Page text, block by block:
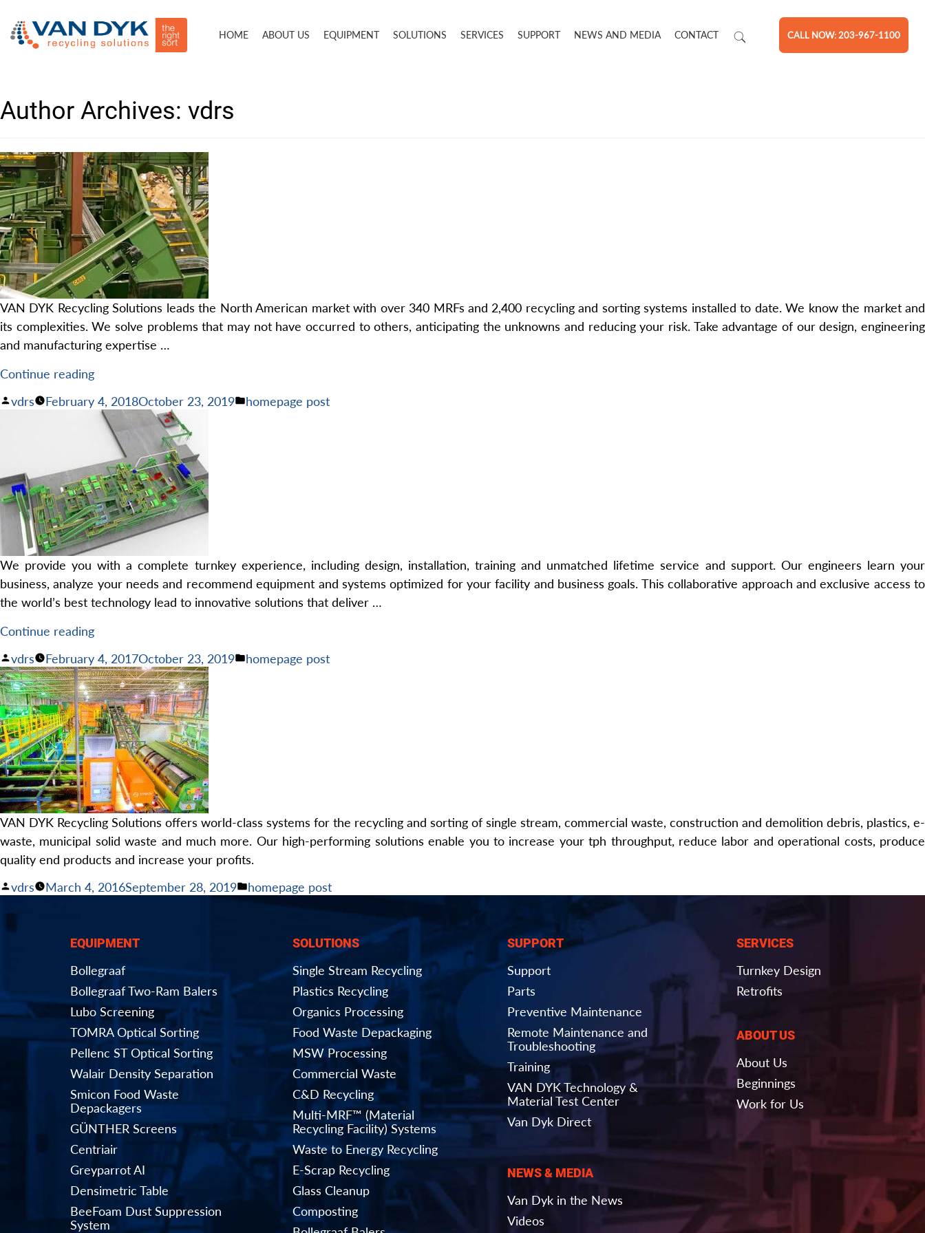
HOME ABOUT US EQUIPMENT SOLUTIONS SERVICES SUPPORT NEWS AND MEDIA CONTACT CALL NOW: 203-967-1100
Author Archives: vdrs
VAN DYK Recycling Solutions leads the North American market with over 340 MRFs and 2,400 recycling and sorting systems installed to date. We know the market and
its complexities. We solve problems that may not have occurred to others, anticipating the unknowns and reducing your risk. Take advantage of our design, engineering
and manufacturing expertise …
Continue reading“Expert
for
Your
Recycling
Needs”
Posted
vdrs February 4, 2018October 23, 2019
Posted
homepage post
We provide you with a complete turnkey experience, including design, installation, training and unmatched lifetime service and support. Our engineers learn your
business, analyze your needs and recommend equipment and systems optimized for your facility and business goals. This collaborative approach and exclusive access to
the world’s best technology lead to innovative solutions that deliver …
Continue reading“Turnkey
Systems
with
Lifetime
Support”
Posted
by
vdrs February 4, 2017October 23, 2019
Posted
homepage post
VAN DYK Recycling Solutions offers world-class systems for the recycling and sorting of single stream, commercial waste, construction and demolition debris, plastics, e-
waste, municipal solid waste and much more. Our high-performing solutions enable you to increase your tph throughput, reduce labor and operational costs, produce
quality end products and increase your profits.
Posted
vdrs March 4, 2016September 28, 2019
Posted
homepage post
EQUIPMENT
Bollegraaf
Bollegraaf Two-Ram Balers
Lubo Screening
TOMRA Optical Sorting
Pellenc ST Optical Sorting
Walair Density Separation
Smicon Food Waste
Depackagers
GÜNTHER Screens
Centriair
Greyparrot AI
Densimetric Table
BeeFoam Dust Suppression
System
SOLUTIONS
Single Stream Recycling
Plastics Recycling
Organics Processing
Food Waste Depackaging
MSW Processing
Commercial Waste
C&D Recycling
Multi-MRF™ (Material
Recycling Facility) Systems
Waste to Energy Recycling
E-Scrap Recycling
Glass Cleanup
Composting
SUPPORT
Support
Parts
Preventive Maintenance
Remote Maintenance and
Troubleshooting
Training
VAN DYK Technology &
Material Test Center
Van Dyk Direct
NEWS & MEDIA
Van Dyk in the News
Videos
SERVICES
Turnkey Design
Retrofits
ABOUT US
About Us
Beginnings
Work for Us